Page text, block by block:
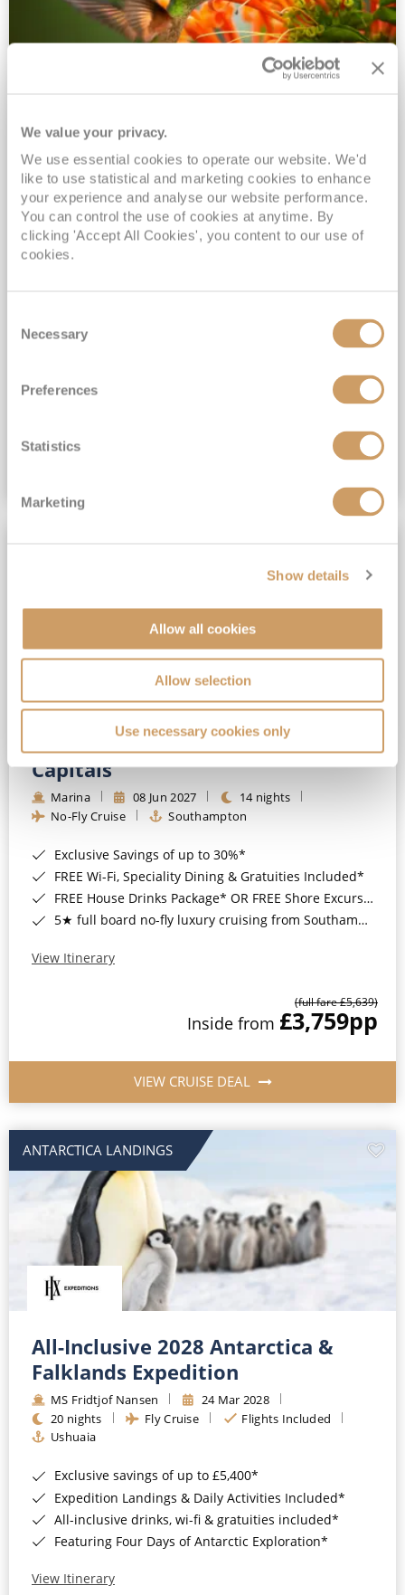
We value your privacy.
We use essential cookies to operate our website. We'd
like to use statistical and marketing cookies to enhance
your experience and analyse our website performance.
You can control the use of cookies at anytime. By
clicking 'Accept All Cookies', you content to our use of
cookies.
Selection
Necessary
Preferences
Statistics
Marketing
Show details
Allow all cookies
Allow selection
Use necessary cookies only
2028 No-Fly Amazon & Antarctic
Adventure
Borealis 05 Jan 2028
87 nights
No-Fly Cruise
Southampton
Traditional No-Fly British Cruising from Southampton*
Exclusive FREE Door to Door Transfers up to 150 miles each way*
(full fare £15,499)
No-Fly 5★ 2027 Vibrant Baltic
Capitals
Marina 08 Jun 2027
14 nights
No-Fly Cruise
Southampton
Exclusive Savings of up to 30%*
FREE Wi-Fi, Speciality Dining & Gratuities Included*
FREE House Drinks Package* OR FREE Shore Excursion Credit of up to $800*
5★ full board no-fly luxury cruising from Southampton*
View Itinerary
(full fare £5,639)
Inside from £3,759pp
VIEW CRUISE DEAL
ANTARCTICA LANDINGS
All-Inclusive 2028 Antarctica &
Falklands Expedition
MS Fridtjof Nansen
24 Mar 2028
20 nights
Fly Cruise
Flights Included
Ushuaia
Exclusive savings of up to £5,400*
Expedition Landings & Daily Activities Included*
All-inclusive drinks, wi-fi & gratuities included*
Featuring Four Days of Antarctic Exploration*
View Itinerary